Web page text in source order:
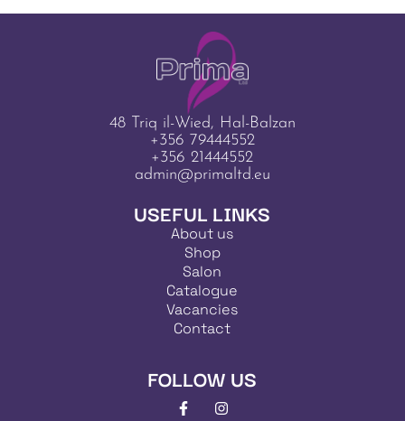
48 Triq il-Wied, Hal-Balzan
+356 79444552
+356 21444552
admin@primaltd.eu
USEFUL LINKS
About us
Shop
Salon
Catalogue
Vacancies
Contact
FOLLOW US